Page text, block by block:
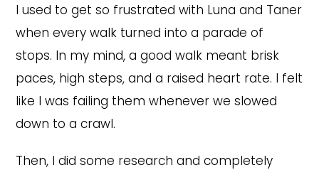
I used to get so frustrated with Luna and Taner
when every walk turned into a parade of
stops. In my mind, a good walk meant brisk
paces, high steps, and a raised heart rate. I felt
like I was failing them whenever we slowed
down to a crawl.
Then, I did some research and completely